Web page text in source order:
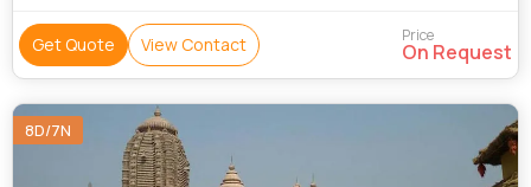
Get Quote View Contact Price
On Request
8D/7N